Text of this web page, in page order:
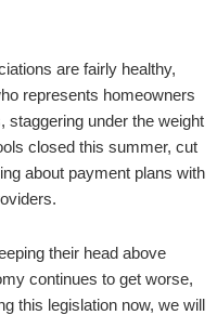
are fairly healthy,
represents homeowners
under the weight
closed this summer, cut
about payment plans with
their head above
continues to get worse,
this legislation now, we will